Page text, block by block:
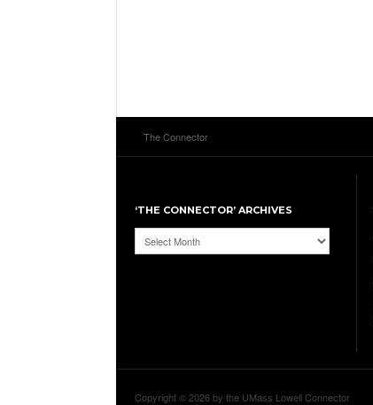
The Connector
‘THE CONNECTOR’ ARCHIVES
‘The
Connector’
Copyright © 2026 by the UMass Lowell Connector